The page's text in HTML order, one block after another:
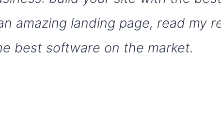
amazing landing page, read my
best software on the market.